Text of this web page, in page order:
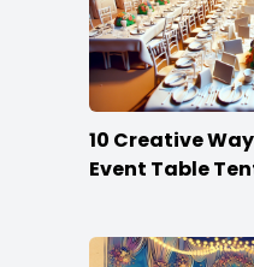
10 Creative
Event Table